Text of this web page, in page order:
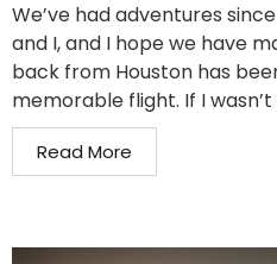
We’ve had adventures
and I, and I hope we have
back from Houston has
memorable flight. If I wasn’t
Read More